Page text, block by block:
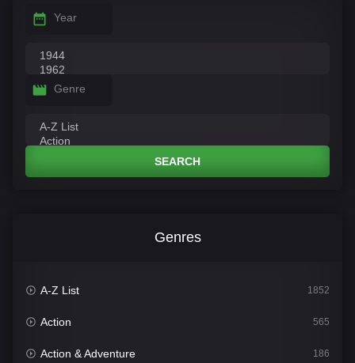
Year
Genre
SEARCH
Genres
A-Z List 1852
Action 565
Action & Adventure 186